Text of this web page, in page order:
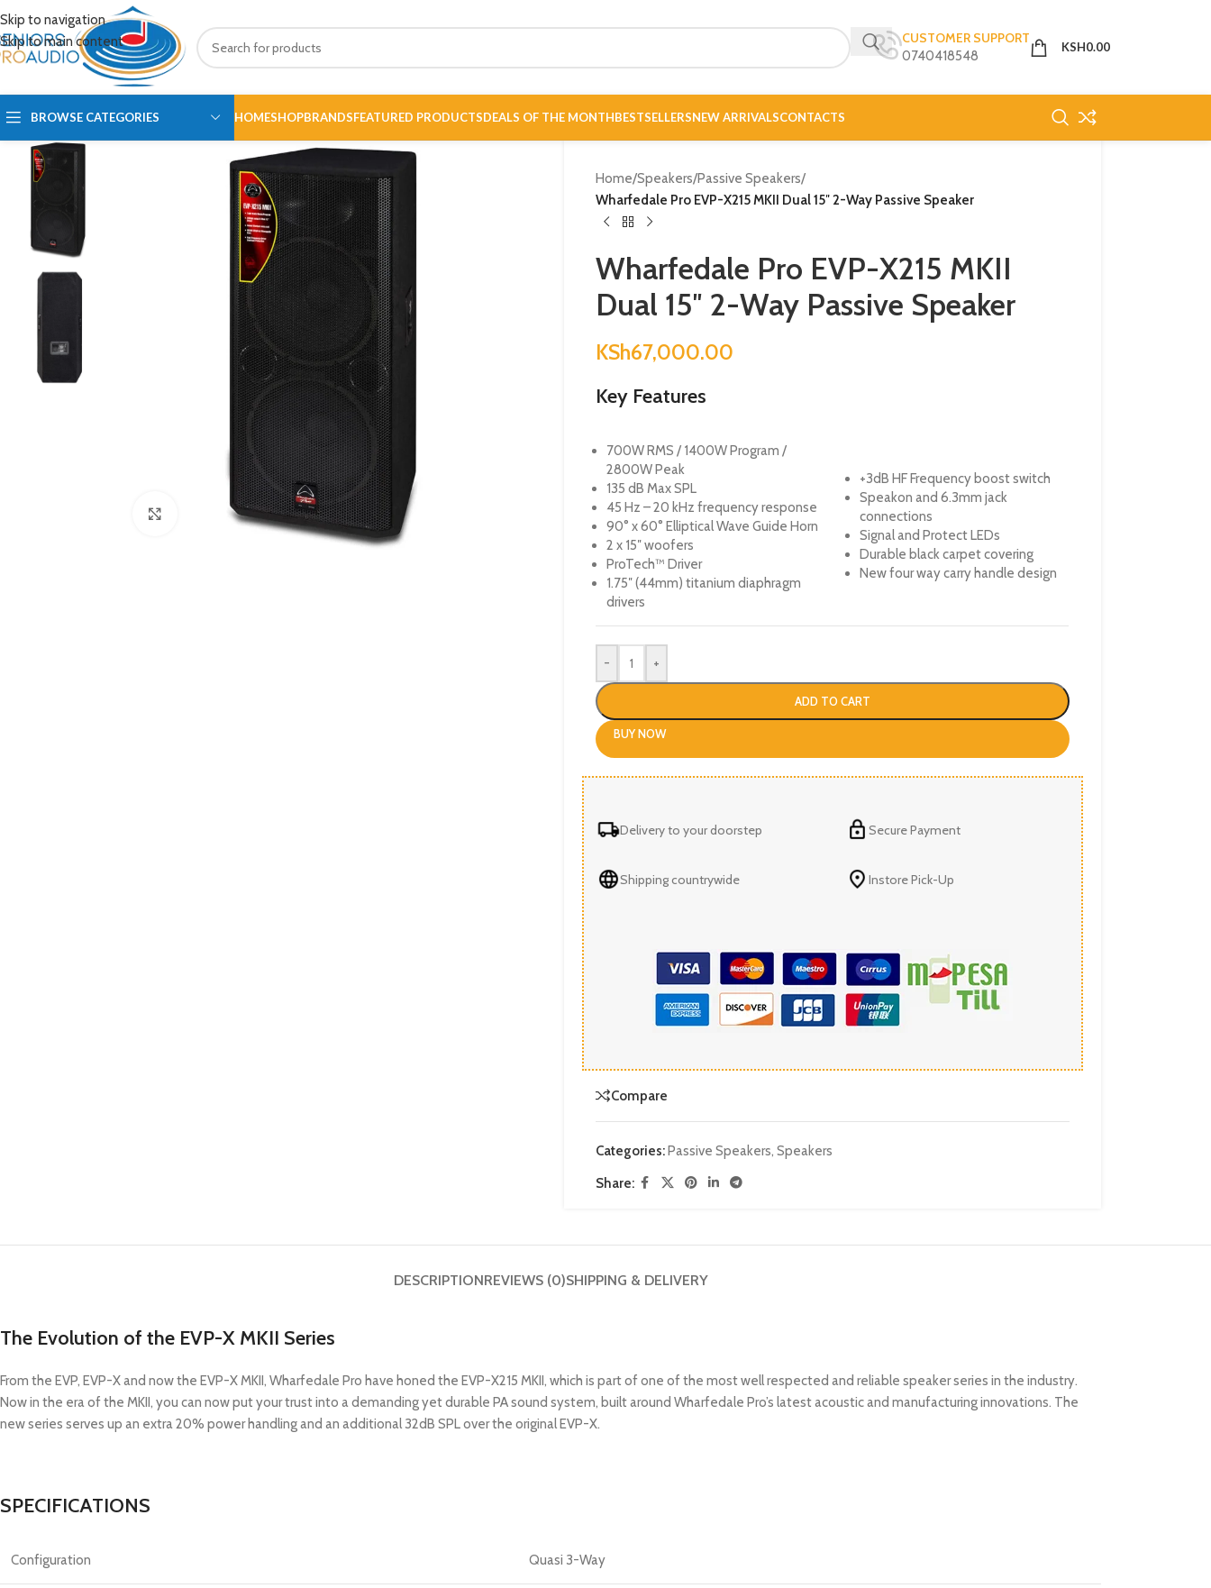
Skip to navigation
Skip to main content
CUSTOMER SUPPORT
0740418548
KSH0.00
BROWSE CATEGORIES HOMESHOPBRANDSFEATURED PRODUCTSDEALS OF THE MONTHBESTSELLERSNEW ARRIVALSCONTACTS
Click to enlarge
Home/Speakers/Passive Speakers/
Wharfedale Pro EVP-X215 MKII Dual 15″ 2-Way Passive Speaker
Wharfedale Pro EVP-X215 MKII
Dual 15″ 2-Way Passive Speaker
KSh67,000.00
Key Features
700W RMS / 1400W Program /
2800W Peak
135 dB Max SPL
45 Hz – 20 kHz frequency response
90° x 60° Elliptical Wave Guide Horn
2 x 15″ woofers
ProTech™ Driver
1.75″ (44mm) titanium diaphragm
drivers
+3dB HF Frequency boost switch
Speakon and 6.3mm jack
connections
Signal and Protect LEDs
Durable black carpet covering
New four way carry handle design
- +
ADD TO CART
BUY NOW
Delivery to your doorstep
Shipping countrywide
Secure Payment
Instore Pick-Up
Compare
Categories:Passive Speakers, Speakers
Share:
DESCRIPTIONREVIEWS (0)SHIPPING & DELIVERY
The Evolution of the EVP-X MKII Series
From the EVP, EVP-X and now the EVP-X MKII, Wharfedale Pro have honed the EVP-X215 MKII, which is part of one of the most well respected and reliable speaker series in the industry.
Now in the era of the MKII, you can now put your trust into a demanding yet durable PA sound system, built around Wharfedale Pro’s latest acoustic and manufacturing innovations. The
new series serves up an extra 20% power handling and an additional 32dB SPL over the original EVP-X.
SPECIFICATIONS
Configuration Quasi 3-Way